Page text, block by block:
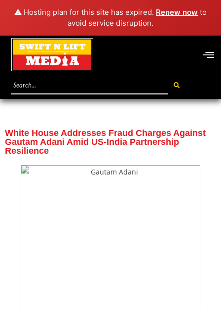
⚠️ Hosting plan for this site has expired. Renew now to
avoid service disruption.
White House Addresses Fraud Charges Against
Gautam Adani Amid US-India Partnership
Resilience